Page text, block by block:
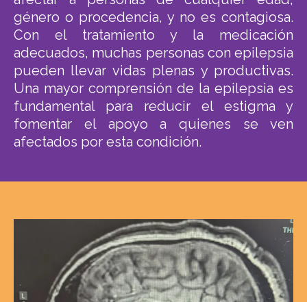
género o procedencia, y no es contagiosa.
Con el tratamiento y la medicación
adecuados, muchas personas con epilepsia
pueden llevar vidas plenas y productivas.
Una mayor comprensión de la epilepsia es
fundamental para reducir el estigma y
fomentar el apoyo a quienes se ven
afectados por esta condición.